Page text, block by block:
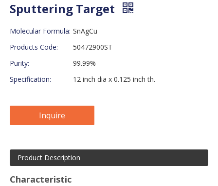
Sputtering Target
Molecular Formula: SnAgCu
Products Code:
50472900ST
Purity:
99.99%
Specification:
12 inch dia x 0.125 inch th.
Inquire
Product Description
Characteristic